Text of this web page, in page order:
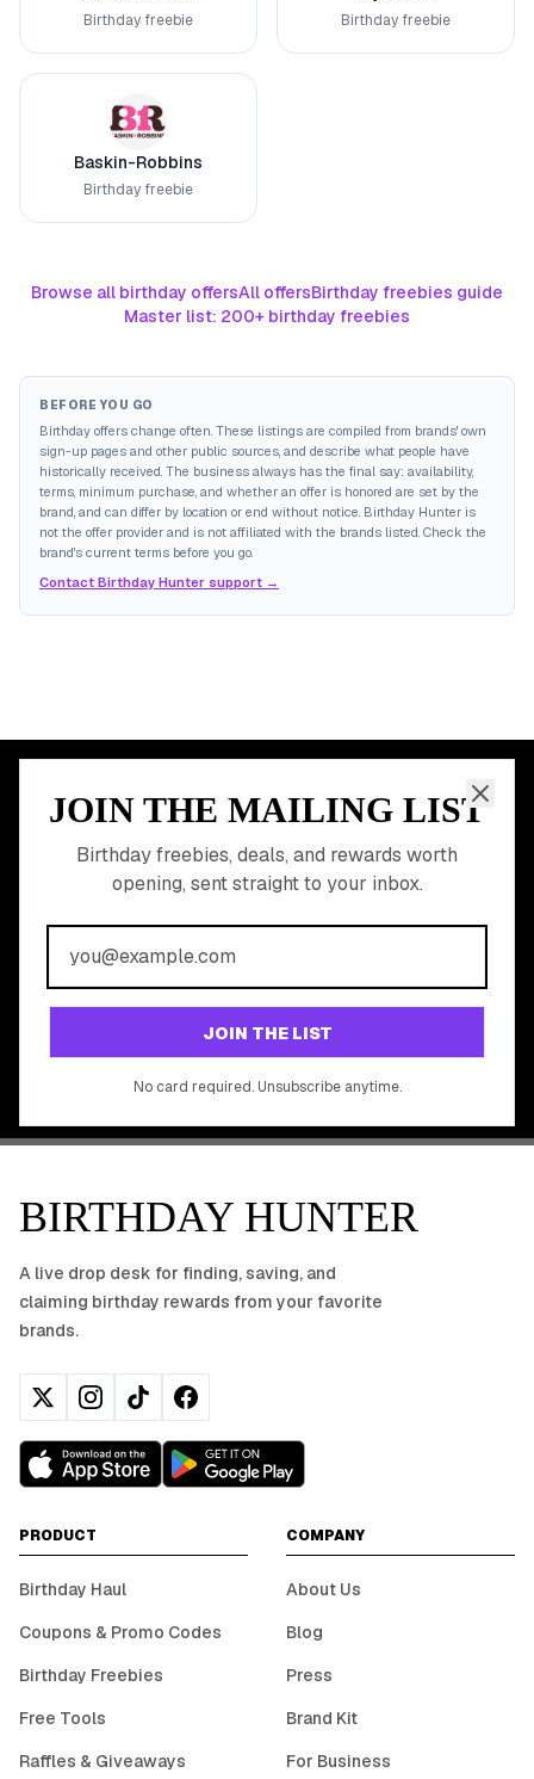
Birthday freebie Birthday freebie
Baskin-Robbins
Birthday freebie
Browse all birthday offersAll offersBirthday freebies guide
Master list: 200+ birthday freebies
BEFORE YOU GO
Birthday offers change often. These listings are compiled from brands' own
sign-up pages and other public sources, and describe what people have
historically received. The business always has the final say: availability,
terms, minimum purchase, and whether an offer is honored are set by the
brand, and can differ by location or end without notice. Birthday Hunter is
not the offer provider and is not affiliated with the brands listed. Check the
brand's current terms before you go.
Contact Birthday Hunter support →
JOIN THE MAILING LIST
Birthday freebies, deals, and rewards worth
opening, sent straight to your inbox.
JOIN THE LIST
No card required. Unsubscribe anytime.
MEMBER PERK
READY TO CLAIM
YOUR FREE BIRTHDAY
REWARDS?
Join 20,000+ users who never miss a birthday deal
GET STARTED FREE
BIRTHDAY HUNTER
A live drop desk for finding, saving, and
claiming birthday rewards from your favorite
brands.
PRODUCT
Birthday Haul
Coupons & Promo Codes
Birthday Freebies
Free Tools
Raffles & Giveaways
COMPANY
About Us
Blog
Press
Brand Kit
For Business